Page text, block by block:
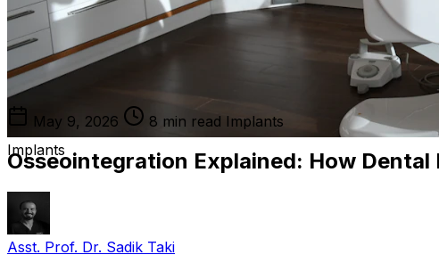
Implants
May 9, 2026 8 min read Implants
Osseointegration Explained: How Dental
Asst. Prof. Dr. Sadik Taki